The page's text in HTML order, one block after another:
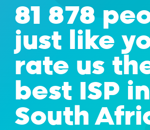
81 878
just like
rate us
best ISP in
South